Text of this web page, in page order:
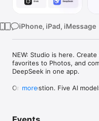
iPhone, iPad, iMessage
NEW: Studio is here.
favorites to Photos, and
DeepSeek in one app.
One question. Five AI
more